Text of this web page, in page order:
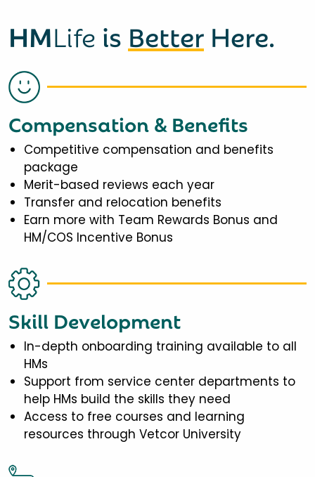
HMLife is Better Here.
Compensation & Benefits
Competitive compensation and benefits
package
Merit-based reviews each year
Transfer and relocation benefits
Earn more with Team Rewards Bonus and
HM/COS Incentive Bonus
Skill Development
In-depth onboarding training available to all
HMs
Support from service center departments to
help HMs build the skills they need
Access to free courses and learning
resources through Vetcor University